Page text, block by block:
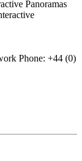
Panoramas
Phone: +44 (0)